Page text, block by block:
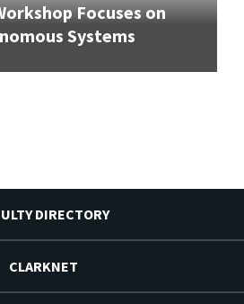
Focuses on
Systems
DIRECTORY
CLARKNET